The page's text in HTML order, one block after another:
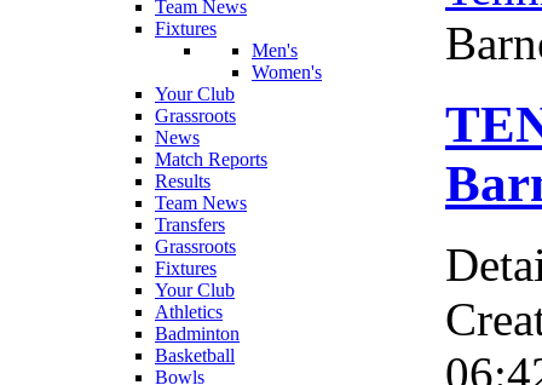
Team News
Fixtures
Men's
Women's
Your Club
Grassroots
News
Match Reports
Results
Team News
Transfers
Grassroots
Fixtures
Your Club
Athletics
Badminton
Basketball
Bowls